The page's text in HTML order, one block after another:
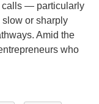
calls — particularly
or sharply
Amid the
who